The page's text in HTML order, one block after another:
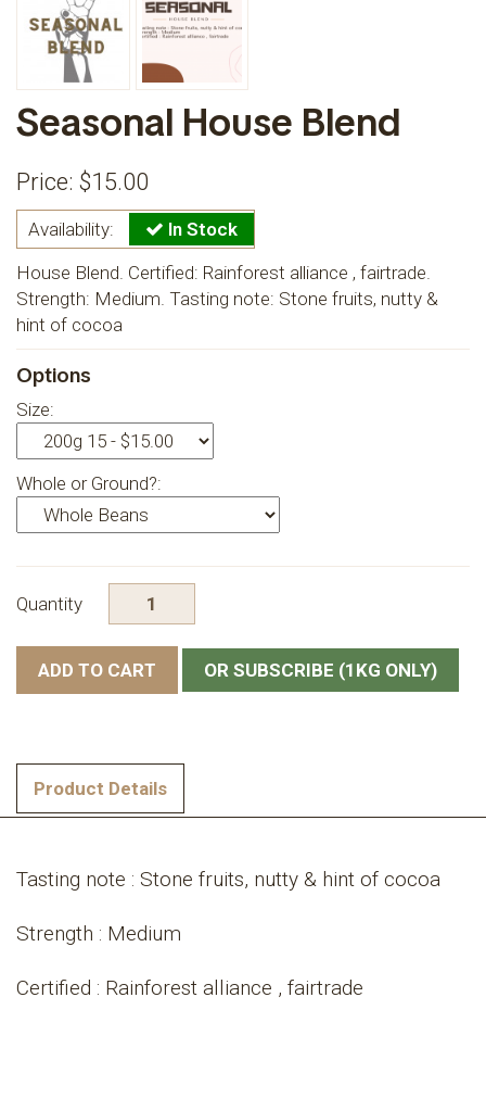
Seasonal House Blend
Price: $15.00
Availability:
In Stock
House Blend. Certified: Rainforest alliance , fairtrade.
Strength: Medium. Tasting note: Stone fruits, nutty &
hint of cocoa
Options
Size:
Whole or Ground?:
Quantity
OR SUBSCRIBE (1KG ONLY)
Product Details
Tasting note : Stone fruits, nutty & hint of cocoa
Strength : Medium
Certified : Rainforest alliance , fairtrade